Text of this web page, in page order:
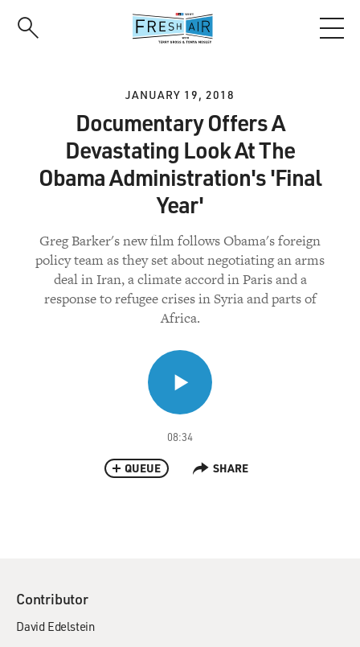
JANUARY 19, 2018
Documentary Offers A
Devastating Look At The
Obama Administration's 'Final
Year'
Greg Barker's new film follows Obama's foreign
policy team as they set about negotiating an arms
deal in Iran, a climate accord in Paris and a
response to refugee crises in Syria and parts of
Africa.
08:34
QUEUE SHARE
Contributor
David Edelstein